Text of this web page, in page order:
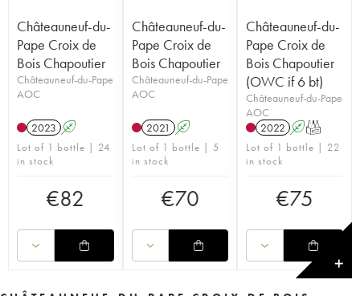
Châteauneuf-du-
Pape Croix de
Bois Chapoutier
Châteauneuf-du-Pape
AOC
2023 A
Lot of 1 bottle | 24
in stock
€82
Châteauneuf-du-
Pape Croix de
Bois Chapoutier
Châteauneuf-du-Pape
AOC
2021 A
Lot of 1 bottle | 5
in stock
€70
Châteauneuf-du-
Pape Croix de
Bois Chapoutier
(OWC if 6 bt)
Châteauneuf-du-Pape
AOC
2022 AT
Lot of 1 bottle | 22
in stock
€75
✕